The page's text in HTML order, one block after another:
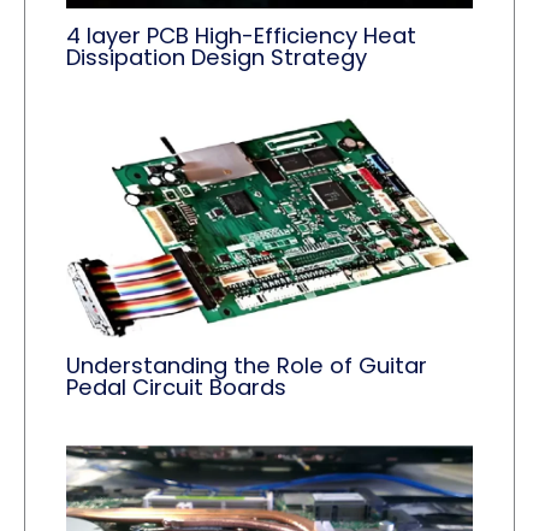
4 layer PCB High-Efficiency Heat
Dissipation Design Strategy
Understanding the Role of Guitar
Pedal Circuit Boards